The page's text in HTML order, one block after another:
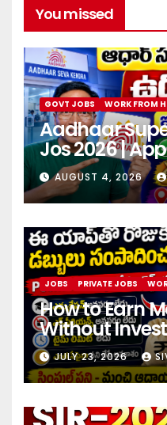
You missed
GOVT JOBS WORK FROM
Aadhaar
Jos 2026 |
center
AUGUST 4, 2026
JOBS PRIVATE JOBS
How to Earn
Without
online
investment
JULY 23, 2026